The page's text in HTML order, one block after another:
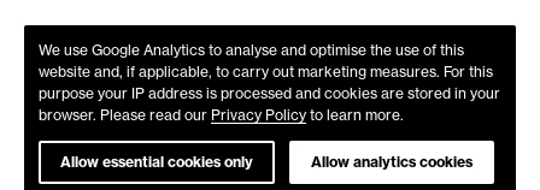
We use Google Analytics to analyse and optimise the use of this
website and, if applicable, to carry out marketing measures. For this
purpose your IP address is processed and cookies are stored in your
browser. Please read our Privacy Policy to learn more.
Allow essential cookies only Allow analytics cookies